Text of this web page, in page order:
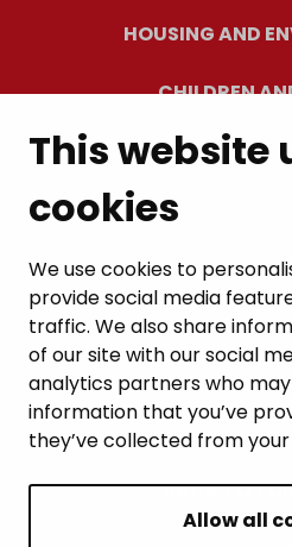
This website
cookies
We use cookies to
provide social media
traffic. We also share
of our site with our social
analytics partners who
information that you’ve
they’ve collected from
Allow all
HOUSING AND
CHILDREN
RESIDENTS’
LEISURE AND
WORK AND
MUNICIPALITY AND
BACK TO